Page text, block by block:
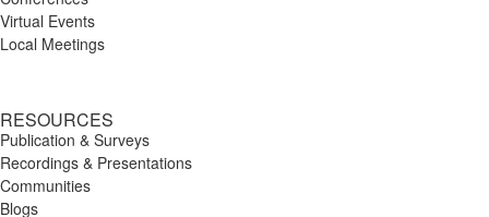
Virtual Events
Local Meetings
RESOURCES
Publication & Surveys
Recordings & Presentations
Communities
Blogs